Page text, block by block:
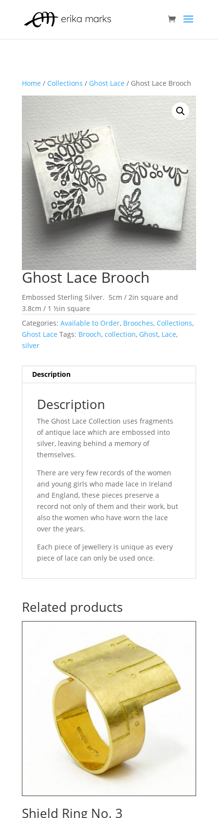
Home / Collections / Ghost Lace / Ghost Lace Brooch
Ghost Lace Brooch
Embossed Sterling Silver. 5cm / 2in square and
3.8cm / 1 ½in square
Categories: Available to Order, Brooches, Collections,
Ghost Lace Tags: Brooch, collection, Ghost, Lace,
silver
Description
Description
The Ghost Lace Collection uses fragments
of antique lace which are embossed into
silver, leaving behind a memory of
themselves.
There are very few records of the women
and young girls who made lace in Ireland
and England, these pieces preserve a
record not only of them and their work, but
also the women who have worn the lace
over the years.
Each piece of jewellery is unique as every
piece of lace can only be used once.
Related products
Shield Ring No. 3